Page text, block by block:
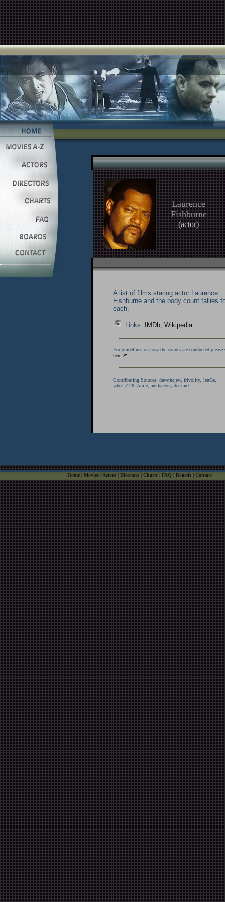
Laurence
Fishburne
(actor)
A list of films staring actor Laurence
Fishburne and the body count tallies
each.
Links: IMDb, Wikipedia
For guidelines on how the counts are conducted please
here
Contributing Sources: davethejew, frivolity, JenGe,
wheels128, Amie, ankhareon, deckard